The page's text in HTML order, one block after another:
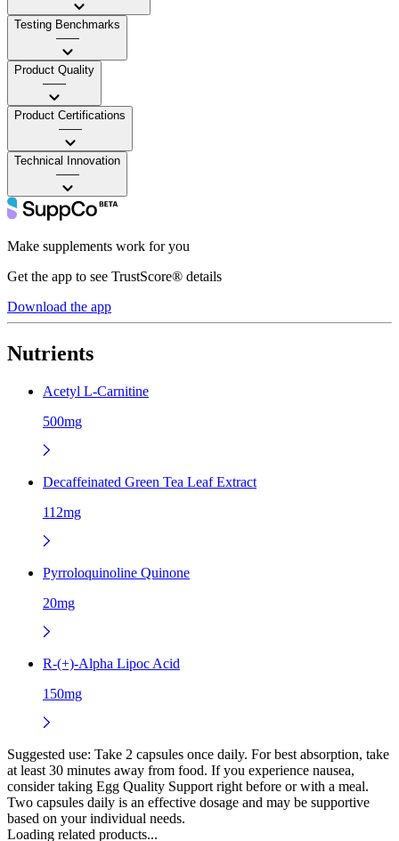
Testing Benchmarks
——
Product Quality
——
Product Certifications
——
Technical Innovation
——
Make supplements work for you
Get the app to see TrustScore® details
Download the app
Nutrients
Acetyl L-Carnitine
500mg
Decaffeinated Green Tea Leaf Extract
112mg
Pyrroloquinoline Quinone
20mg
R-(+)-Alpha Lipoc Acid
150mg
Suggested use: Take 2 capsules once daily. For best absorption, take
at least 30 minutes away from food. If you experience nausea,
consider taking Egg Quality Support right before or with a meal.
Two capsules daily is an effective dosage and may be supportive
based on your individual needs.
Loading related products...